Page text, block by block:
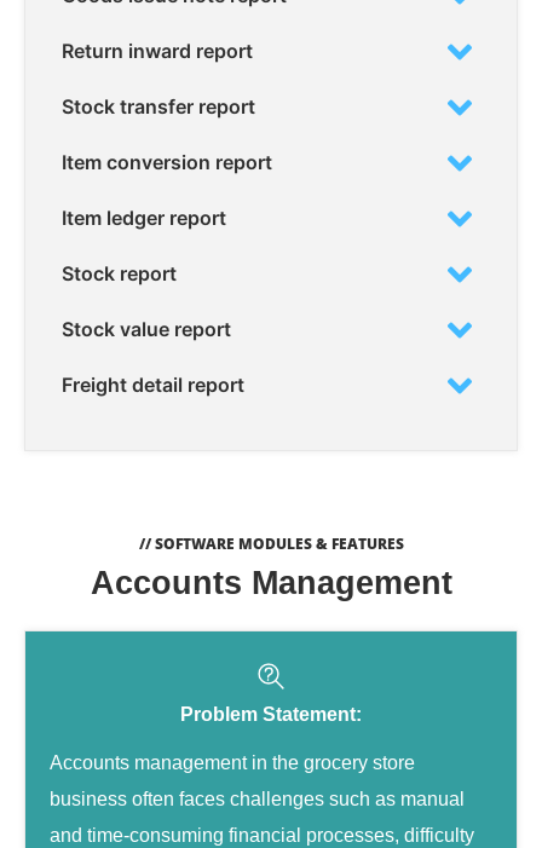
Return inward report
Stock transfer report
Item conversion report
Item ledger report
Stock report
Stock value report
Freight detail report
// SOFTWARE MODULES & FEATURES
Accounts Management
Problem Statement:
Accounts management in the grocery store
business often faces challenges such as manual
and time-consuming financial processes, difficulty